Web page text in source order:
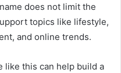
does not limit the
topics like lifestyle,
and online trends.
like this can help build a